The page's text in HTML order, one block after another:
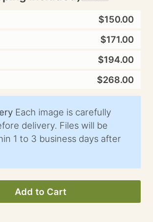
$150.00
$171.00
$194.00
$268.00
Each image is carefully
delivery. Files will be
1 to 3 business days after
Add to Cart